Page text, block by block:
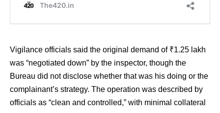
Vigilance officials said the original demand of ₹1.25 lakh
was “negotiated down” by the inspector, though the
Bureau did not disclose whether that was his doing or the
complainant’s strategy. The operation was described by
officials as “clean and controlled,” with minimal collateral